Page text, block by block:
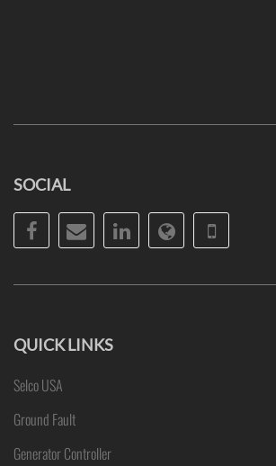
SOCIAL
Facebook
EmailLinkedInWebsitePhone
QUICK LINKS
Selco USA
Ground Fault
Generator Controller